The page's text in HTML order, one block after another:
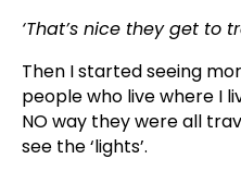
‘That’s nice they get to
Then I started seeing
people who live where I
NO way they were all
see the ‘lights’.